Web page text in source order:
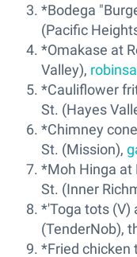
*Bodega
(Pacific
*Omakase at
Valley),
*Cauliflower
St. (Hayes
*Chimney
St. (Mission),
*Moh Hinga at
St. (Inner
*'Toga tots (V)
(TenderNob),
*Fried chicken